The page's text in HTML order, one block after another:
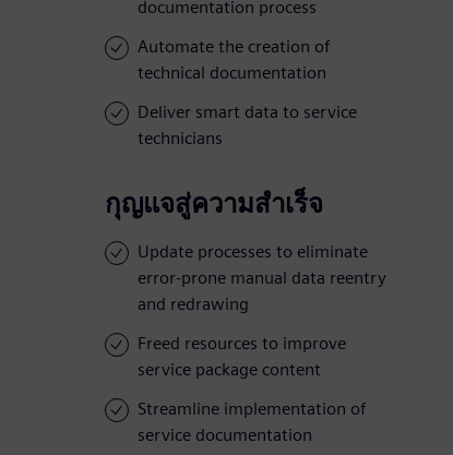
documentation process
Automate the creation of
technical documentation
Deliver smart data to service
technicians
กุญแจสู่ความสำเร็จ
Update processes to eliminate
error-prone manual data reentry
and redrawing
Freed resources to improve
service package content
Streamline implementation of
service documentation